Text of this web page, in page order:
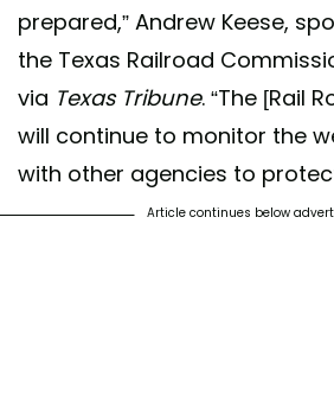
prepared,” Andrew Keese,
the Texas Railroad
via Texas Tribune. “The [Rail
will continue to monitor the
with other agencies to
Article continues below